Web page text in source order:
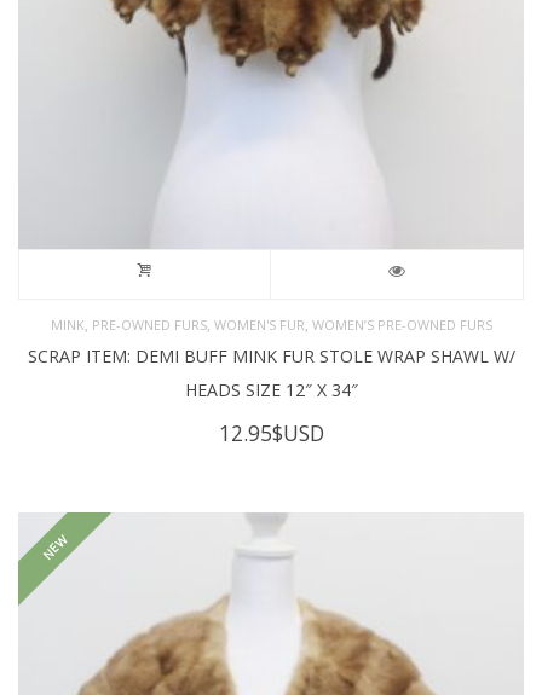
MINK PRE-OWNED FURS, WOMEN'S FUR WOMEN’S PRE-OWNED FURS
SCRAP ITEM: DEMI BUFF MINK FUR STOLE WRAP SHAWL W/
HEADS SIZE 12″ X 34″
12.95$USD
NEW